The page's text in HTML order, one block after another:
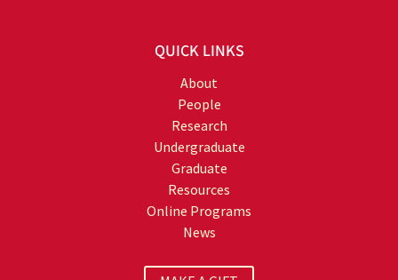
QUICK LINKS
About
People
Research
Undergraduate
Graduate
Resources
Online Programs
News